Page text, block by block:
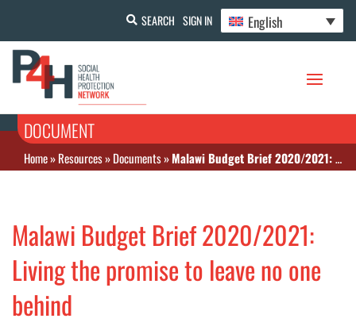
SEARCH SIGN IN English
DOCUMENT
Home»Resources»Documents»Malawi Budget Brief 2020/2021: Living the promise to leave no one behind
Malawi Budget Brief 2020/2021:
Living the promise to leave no one
behind